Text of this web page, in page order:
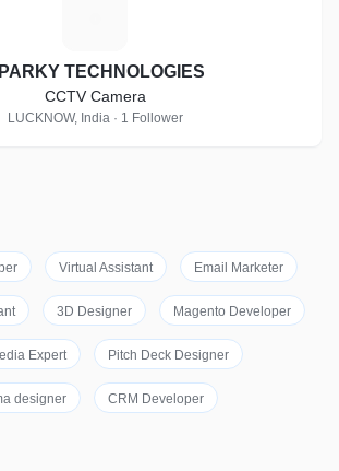
TECHNOLOGIES
CCTV Camera
LUCKNOW, India · 1 Follower
Virtual Assistant Email Marketer
3D Designer Magento Developer
Expert Pitch Deck Designer
designer CRM Developer